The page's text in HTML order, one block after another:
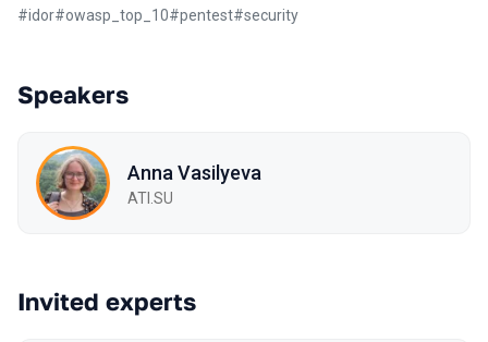
#idor#owasp_top_10#pentest#security
Speakers
Anna Vasilyeva
ATI.SU
Invited experts